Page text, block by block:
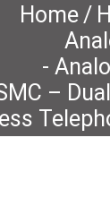
Home /
-
–